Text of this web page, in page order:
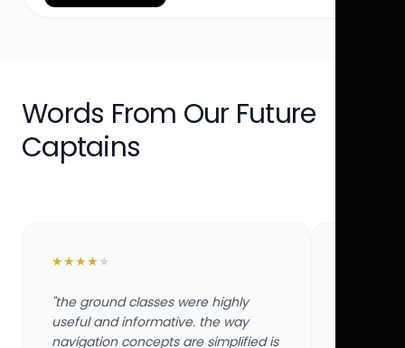
Words From Our Future
Captains
★★★★ ★
"the ground classes were highly
useful and informative. the way
navigation concepts are simplified is